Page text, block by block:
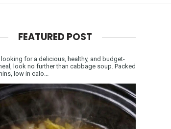
FEATURED POST
looking for a delicious, healthy, and budget-
look no further than cabbage soup. Packed
low in calo...